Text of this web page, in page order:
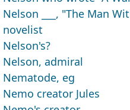
Nelson ___, "The Man
novelist
Nelson's?
Nelson, admiral
Nematode, eg
Nemo creator Jules